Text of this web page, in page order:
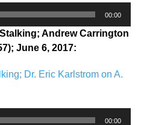
00:00
Andrew Carrington
June 6, 2017:
Dr. Eric Karlstrom on A.
00:00